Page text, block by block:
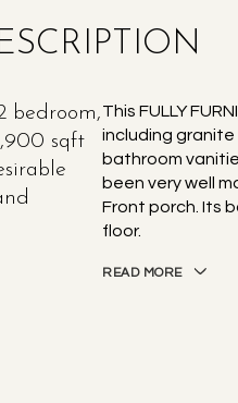
bedroom,
sqft
This FULLY
including
bathroom
been very well
Front porch. Its
floor.
READ MORE